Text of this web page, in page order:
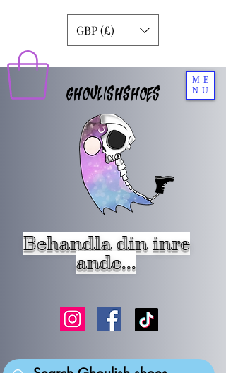
ME
NU
GHOULISHSHOES
Behandla din inre
ande...
GBP (£)